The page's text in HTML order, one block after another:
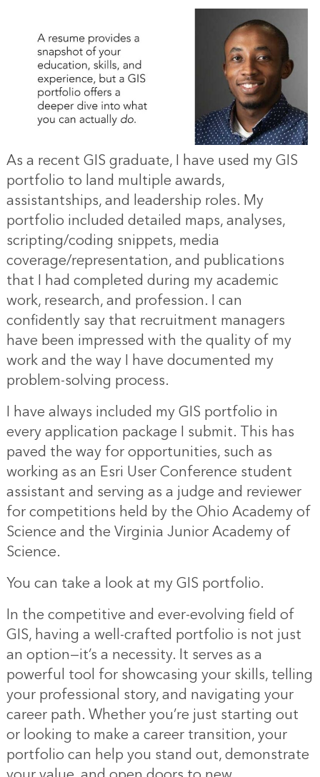
As a recent GIS graduate, I have used my GIS
portfolio to land multiple awards,
assistantships, and leadership roles. My
portfolio included detailed maps, analyses,
scripting/coding snippets, media
coverage/representation, and publications
that I had completed during my academic
work, research, and profession. I can
confidently say that recruitment managers
have been impressed with the quality of my
work and the way I have documented my
problem-solving process.
I have always included my GIS portfolio in
every application package I submit. This has
paved the way for opportunities, such as
working as an Esri User Conference student
assistant and serving as a judge and reviewer
for competitions held by the Ohio Academy of
Science and the Virginia Junior Academy of
Science.
You can take a look at my GIS portfolio.
In the competitive and ever-evolving field of
GIS, having a well-crafted portfolio is not just
an option—it’s a necessity. It serves as a
powerful tool for showcasing your skills, telling
your professional story, and navigating your
career path. Whether you’re just starting out
or looking to make a career transition, your
portfolio can help you stand out, demonstrate